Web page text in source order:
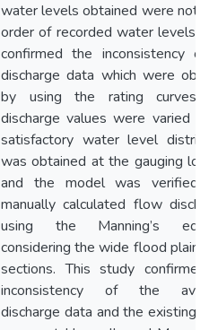
water levels obtained were not
order of recorded water levels
confirmed the inconsistency
discharge data which were
by using the rating curves.
discharge values were varied
satisfactory water level
was obtained at the gauging
and the model was verified
manually calculated flow
using the Manning’s
considering the wide flood plain
sections. This study
inconsistency of the
discharge data and the existing